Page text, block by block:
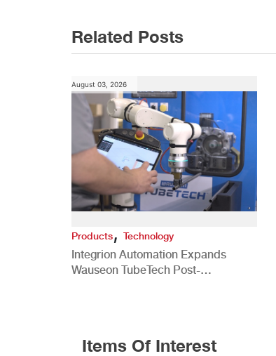
Related Posts
August 03, 2026
Products, Technology
Integrion Automation Expands
Wauseon TubeTech Post-
Items Of Interest